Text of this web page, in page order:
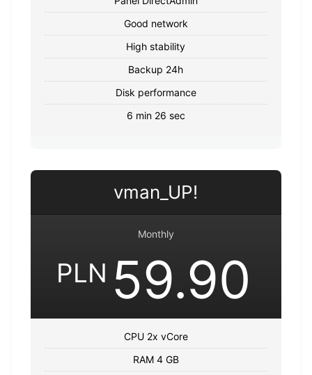
Good network
High stability
Backup 24h
Disk performance
6 min 26 sec
vman_UP!
Monthly
PLN 59.90
CPU 2x vCore
RAM 4 GB